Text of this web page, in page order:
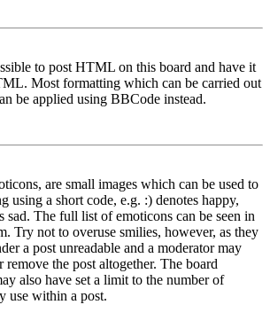
to post HTML on this board and have it
Most formatting which can be carried out
be applied using BBCode instead.
are small images which can be used to
using a short code, e.g. :) denotes happy,
sad. The full list of emoticons can be seen in
Try not to overuse smilies, however, as they
a post unreadable and a moderator may
remove the post altogether. The board
also have set a limit to the number of
use within a post.